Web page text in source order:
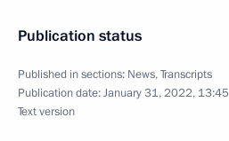
Publication status
Published in sections: News,Transcripts
Publication date:January 31, 2022, 13:45
Text version